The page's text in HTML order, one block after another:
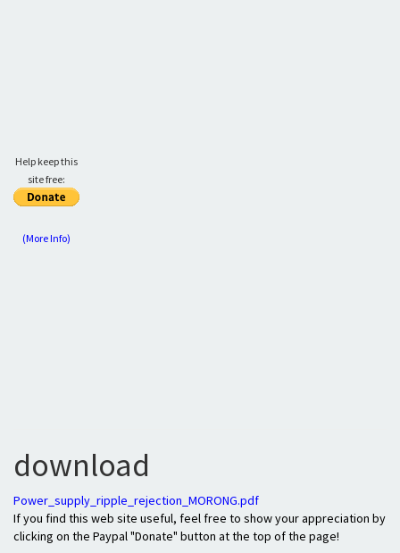
Help keep this
site free:
(More Info)
download
Power_supply_ripple_rejection_MORONG.pdf
If you find this web site useful, feel free to show your appreciation by
clicking on the Paypal "Donate" button at the top of the page!